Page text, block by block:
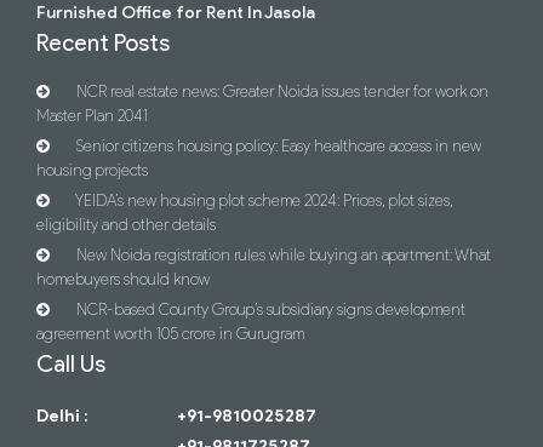
Furnished Office for Rent In Jasola
Recent Posts
NCR real estate news: Greater Noida issues tender for work on
Master Plan 2041
Senior citizens housing policy: Easy healthcare access in new
housing projects
YEIDA’s new housing plot scheme 2024: Prices, plot sizes,
eligibility and other details
New Noida registration rules while buying an apartment: What
homebuyers should know
NCR-based County Group’s subsidiary signs development
agreement worth 105 crore in Gurugram
Call Us
Delhi :
+91-9810025287